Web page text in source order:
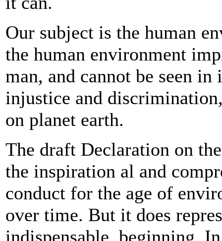
Our subject is the human
the human environment
man, and cannot be seen
injustice and
on planet earth.
The draft Declaration on
the inspiration al and
conduct for the age of
over time. But it does
indispensable, beginning.